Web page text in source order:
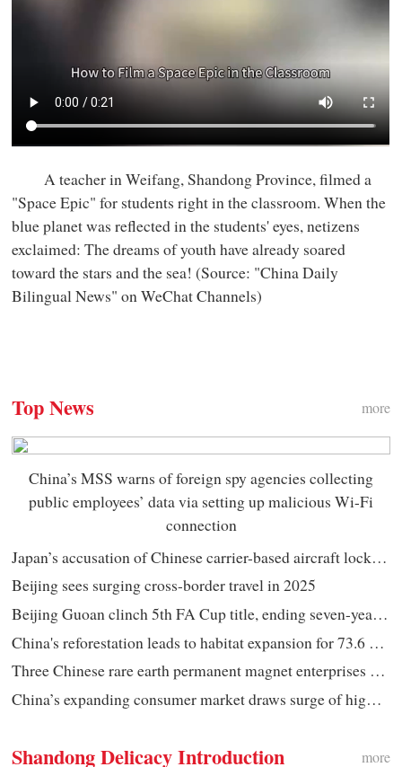
A teacher in Weifang, Shandong Province, filmed a
"Space Epic" for students right in the classroom. When the
blue planet was reflected in the students' eyes, netizens
exclaimed: The dreams of youth have already soared
toward the stars and the sea! (Source: "China Daily
Bilingual News" on WeChat Channels)